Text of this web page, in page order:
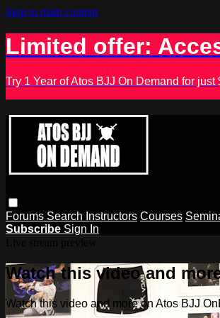
Skip to main content
Limited offer:
Try 1 Year of Atos BJJ On Demand for just
Forums Search Instructors Courses
Subscribe Sign In
Watch this video and
Watch this video and more on Atos BJJ